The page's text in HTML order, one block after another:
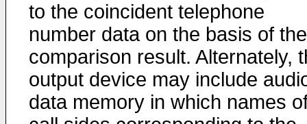
to the coincident telephone
number data on the basis of the
comparison result. Alternately,
output device may include
data memory in which names